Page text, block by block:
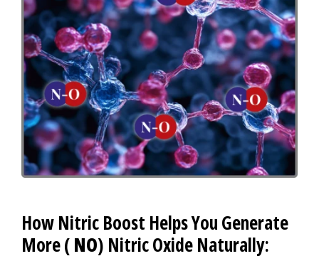
How Nitric Boost Helps You Generate
More (NO) Nitric Oxide Naturally: